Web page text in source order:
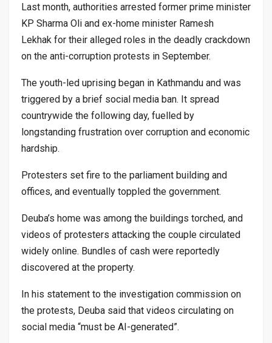
Last month, authorities arrested former prime minister
KP Sharma Oli and ex-home minister Ramesh
Lekhak for their alleged roles in the deadly crackdown
on the anti-corruption protests in September.
The youth-led uprising began in Kathmandu and was
triggered by a brief social media ban. It spread
countrywide the following day, fuelled by
longstanding frustration over corruption and economic
hardship.
Protesters set fire to the parliament building and
offices, and eventually toppled the government.
Deuba’s home was among the buildings torched, and
videos of protesters attacking the couple circulated
widely online. Bundles of cash were reportedly
discovered at the property.
In his statement to the investigation commission on
the protests, Deuba said that videos circulating on
social media “must be AI-generated”.